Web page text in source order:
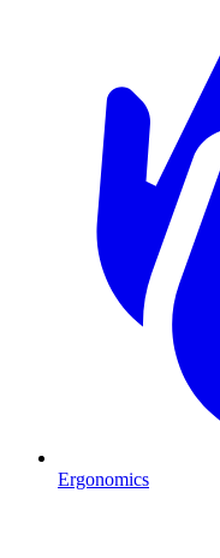
Ergonomics